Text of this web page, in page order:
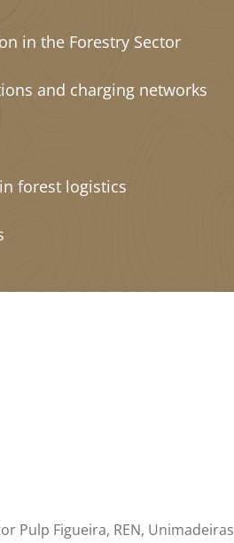
in the Forestry Sector
and charging networks
forest logistics
Pulp Figueira, REN, Unimadeiras